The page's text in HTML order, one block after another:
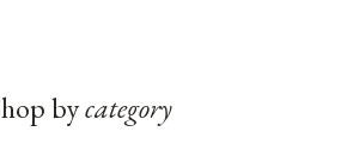
bycategory